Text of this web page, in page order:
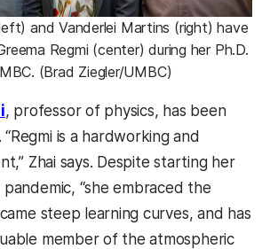
and Vanderlei Martins (right) have
Regmi (center) during her Ph.D.
(Brad Ziegler/UMBC)
, professor of physics, has been
is a hardworking and
Zhai says. Despite starting her
“she embraced the
steep learning curves, and has
member of the atmospheric